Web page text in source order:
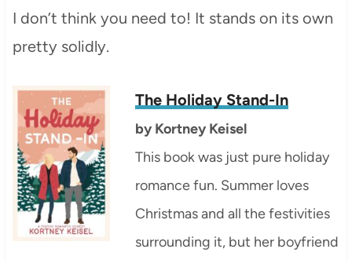
I don’t think you need to! It stands on its own
pretty solidly.
The Holiday Stand-In
by Kortney Keisel
This book was just pure holiday
romance fun. Summer loves
Christmas and all the festivities
surrounding it, but her boyfriend